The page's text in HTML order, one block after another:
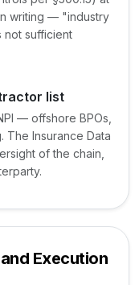
writing — "industry
not sufficient
list
— offshore BPOs,
The Insurance Data
of the chain,
Execution